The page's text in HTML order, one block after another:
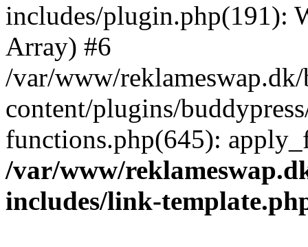
includes/plugin.php(191):
Array) #6
/var/www/
content/plugins/
functions.php(645):
/var/www/
includes/link-